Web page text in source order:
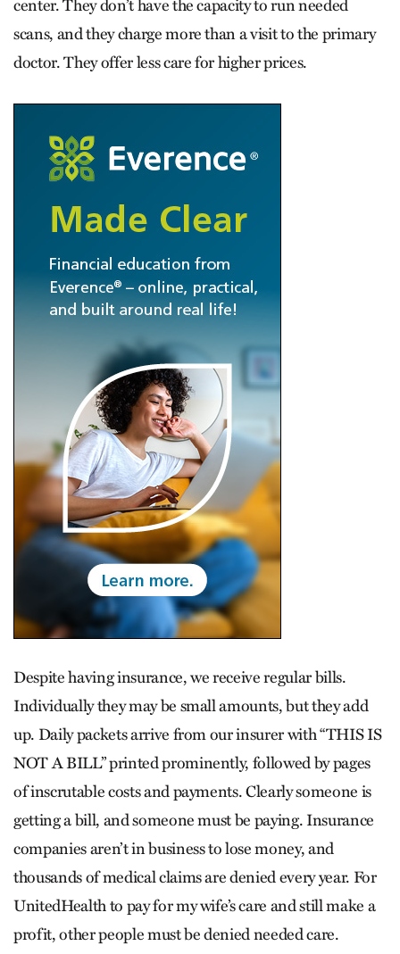
center. They don’t have the capacity to run needed
scans, and they charge more than a visit to the primary
doctor. They offer less care for higher prices.
Despite having insurance, we receive regular bills.
Individually they may be small amounts, but they add
up. Daily packets arrive from our insurer with “THIS IS
NOT A BILL” printed prominently, followed by pages
of inscrutable costs and payments. Clearly someone is
getting a bill, and someone must be paying. Insurance
companies aren’t in business to lose money, and
thousands of medical claims are denied every year. For
UnitedHealth to pay for my wife’s care and still make a
profit, other people must be denied needed care.